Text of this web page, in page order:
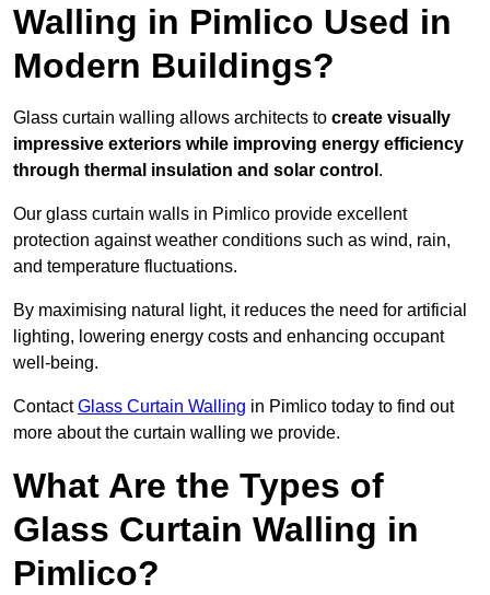
Walling in Pimlico Used in
Modern Buildings?
Glass curtain walling allows architects to create visually
impressive exteriors while improving energy efficiency
through thermal insulation and solar control .
Our glass curtain walls in Pimlico provide excellent
protection against weather conditions such as wind, rain,
and temperature fluctuations.
By maximising natural light, it reduces the need for artificial
lighting, lowering energy costs and enhancing occupant
well-being.
ContactGlass Curtain Walling in Pimlico today to find out
more about the curtain walling we provide.
What Are the Types of
Glass Curtain Walling in
Pimlico?